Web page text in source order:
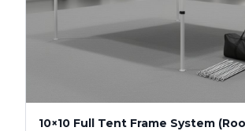
10×10 Full Tent Frame System